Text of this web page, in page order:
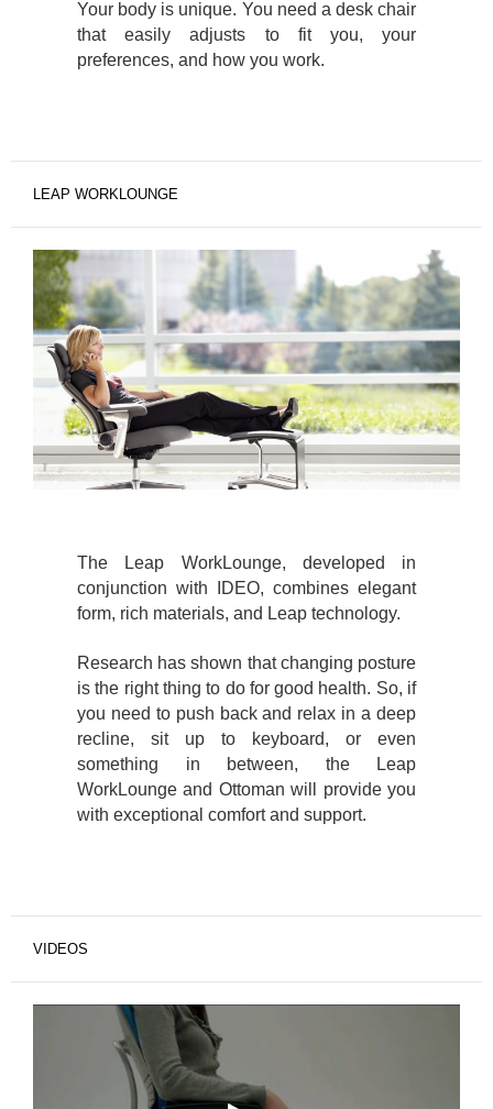
Your body is unique. You need a desk chair
that easily adjusts to fit you, your
preferences, and how you work.
LEAP WORKLOUNGE
The Leap WorkLounge, developed in
conjunction with IDEO, combines elegant
form, rich materials, and Leap technology.
Research has shown that changing posture
is the right thing to do for good health. So, if
you need to push back and relax in a deep
recline, sit up to keyboard, or even
something in between, the Leap
WorkLounge and Ottoman will provide you
with exceptional comfort and support.
VIDEOS